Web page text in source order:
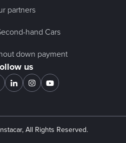
partners
hand Cars
down payment
us
All Rights Reserved.